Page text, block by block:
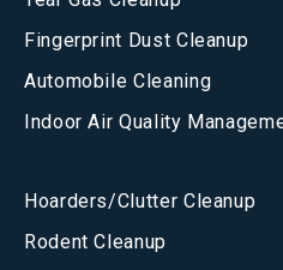
Fingerprint Dust Cleanup
Automobile Cleaning
Indoor Air Quality
Hoarders/Clutter Cleanup
Rodent Cleanup